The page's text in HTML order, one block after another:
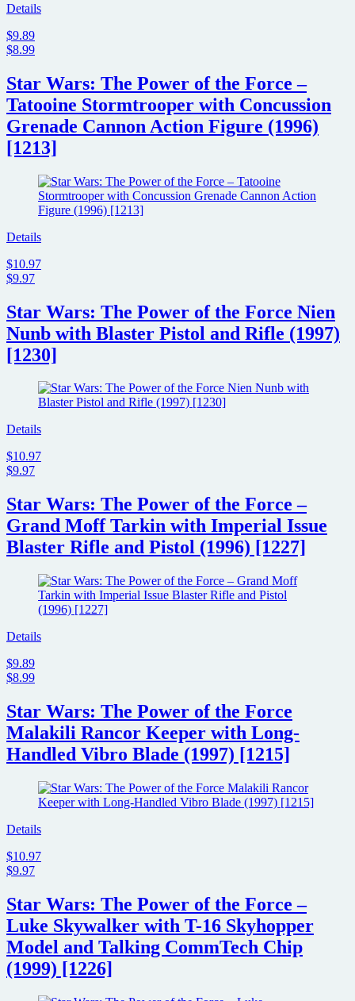
Details
$9.89
$8.99
Star Wars: The Power of the Force –
Tatooine Stormtrooper with Concussion
Grenade Cannon Action Figure (1996)
[1213]
Details
$10.97
$9.97
Star Wars: The Power of the Force Nien
Nunb with Blaster Pistol and Rifle (1997)
[1230]
Details
$10.97
$9.97
Star Wars: The Power of the Force –
Grand Moff Tarkin with Imperial Issue
Blaster Rifle and Pistol (1996) [1227]
Details
$9.89
$8.99
Star Wars: The Power of the Force
Malakili Rancor Keeper with Long-
Handled Vibro Blade (1997) [1215]
Details
$10.97
$9.97
Star Wars: The Power of the Force –
Luke Skywalker with T-16 Skyhopper
Model and Talking CommTech Chip
(1999) [1226]